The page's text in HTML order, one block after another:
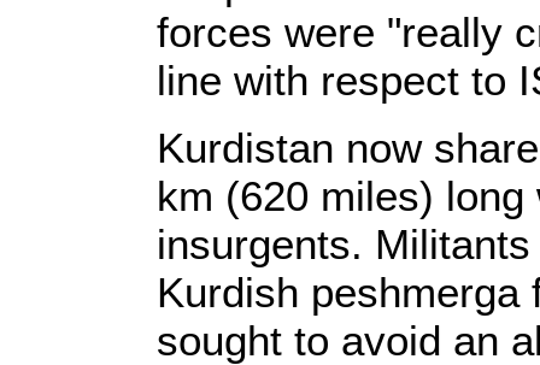
forces were "really
line with respect to
Kurdistan now
km (620 miles)
insurgents.
Kurdish peshmerga
sought to avoid an